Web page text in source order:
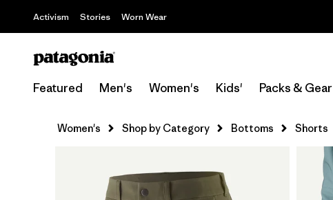
Activism Stories Worn Wear
Featured Men's Women's Kids' Packs & Gear
Women's Shop by Category Bottoms Shorts